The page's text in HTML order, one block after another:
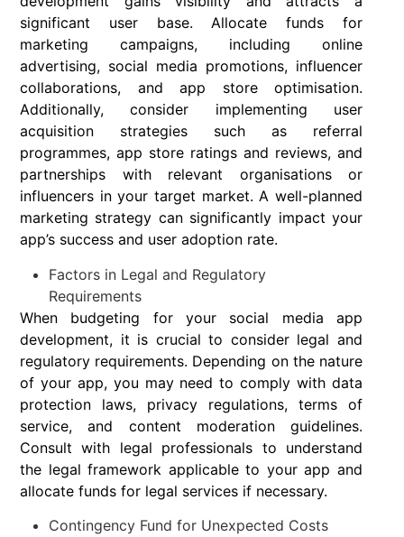
significant user base. Allocate funds for
marketing campaigns, including online
advertising, social media promotions, influencer
collaborations, and app store optimisation.
Additionally, consider implementing user
acquisition strategies such as referral
programmes, app store ratings and reviews, and
partnerships with relevant organisations or
influencers in your target market. A well-planned
marketing strategy can significantly impact your
app’s success and user adoption rate.
Factors in Legal and Regulatory
Requirements
When budgeting for your social media app
development, it is crucial to consider legal and
regulatory requirements. Depending on the nature
of your app, you may need to comply with data
protection laws, privacy regulations, terms of
service, and content moderation guidelines.
Consult with legal professionals to understand
the legal framework applicable to your app and
allocate funds for legal services if necessary.
Contingency Fund for Unexpected Costs